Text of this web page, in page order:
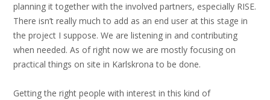
planning it together with the involved partners, especially RISE.
There isn’t really much to add as an end user at this stage in
the project I suppose. We are listening in and contributing
when needed. As of right now we are mostly focusing on
practical things on site in Karlskrona to be done.
Getting the right people with interest in this kind of